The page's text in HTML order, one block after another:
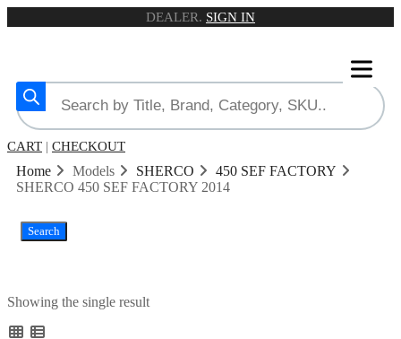
DEALER. SIGN IN
CART | CHECKOUT
Home Models SHERCO
450 SEF FACTORY
SHERCO 450 SEF FACTORY 2014
Search
Showing the single result